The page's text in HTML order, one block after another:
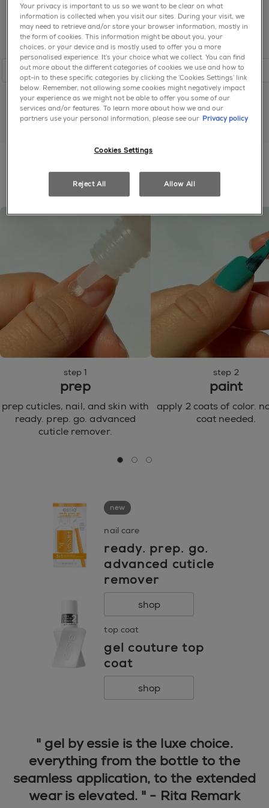
shop shop
step 1
prep
prep cuticles, nail, and skin with
ready. prep. go. advanced
cuticle remover.
step 2
paint
apply 2 coats of color.
coat needed.
go to 0go to 1go to 2
new
nail care
ready. prep. go.
advanced cuticle
remover
shop
top coat
gel couture top
coat
shop
" gel by essie is the luxe choice.
everything from the bottle to the
seamless application, to the extended
wear is elevated. " - Rita Remark
Your privacy is important to us so we want to be clear on what
information is collected when you visit our sites. During your visit, we
may need to retrieve and/or store your browser information, mostly in
the form of cookies. This information might be about you, your
choices, or your device and is mostly used to offer you a more
personalised experience. It’s your choice what we collect. You can find
out more about the different categories of cookies we use and how to
opt-in to these specific categories by clicking the ‘Cookies Settings’ link
below. Remember, not allowing some cookies might negatively impact
your experience as we might not be able to offer you some of our
services and/or features. To learn more about how we and our
partners use your personal information, please see our Privacy policy
Cookies Settings
Reject All Allow All